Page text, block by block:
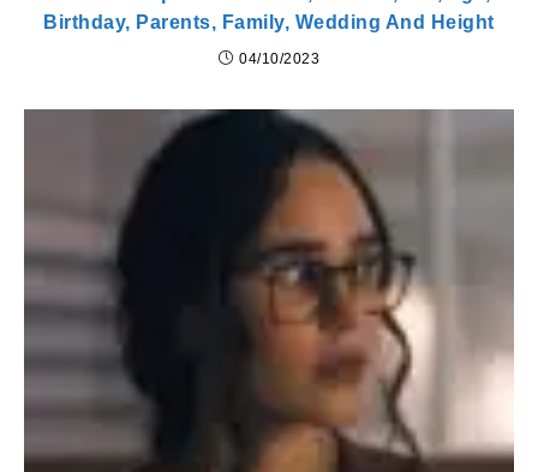
Birthday, Parents, Family, Wedding And Height
04/10/2023